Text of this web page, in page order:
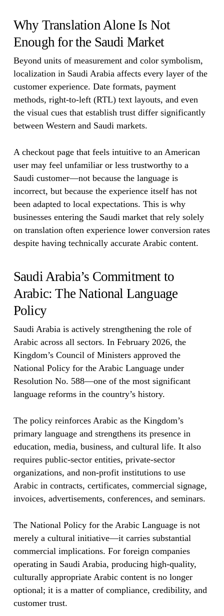
Why Translation Alone Is Not
Enough for the Saudi Market
Beyond units of measurement and color symbolism,
localization in Saudi Arabia affects every layer of the
customer experience. Date formats, payment
methods, right-to-left (RTL) text layouts, and even
the visual cues that establish trust differ significantly
between Western and Saudi markets.
A checkout page that feels intuitive to an American
user may feel unfamiliar or less trustworthy to a
Saudi customer—not because the language is
incorrect, but because the experience itself has not
been adapted to local expectations. This is why
businesses entering the Saudi market that rely solely
on translation often experience lower conversion rates
despite having technically accurate Arabic content.
Saudi Arabia’s Commitment to
Arabic: The National Language
Policy
Saudi Arabia is actively strengthening the role of
Arabic across all sectors. In February 2026, the
Kingdom’s Council of Ministers approved the
National Policy for the Arabic Language under
Resolution No. 588—one of the most significant
language reforms in the country’s history.
The policy reinforces Arabic as the Kingdom’s
primary language and strengthens its presence in
education, media, business, and cultural life. It also
requires public-sector entities, private-sector
organizations, and non-profit institutions to use
Arabic in contracts, certificates, commercial signage,
invoices, advertisements, conferences, and seminars.
The National Policy for the Arabic Language is not
merely a cultural initiative—it carries substantial
commercial implications. For foreign companies
operating in Saudi Arabia, producing high-quality,
culturally appropriate Arabic content is no longer
optional; it is a matter of compliance, credibility, and
customer trust.